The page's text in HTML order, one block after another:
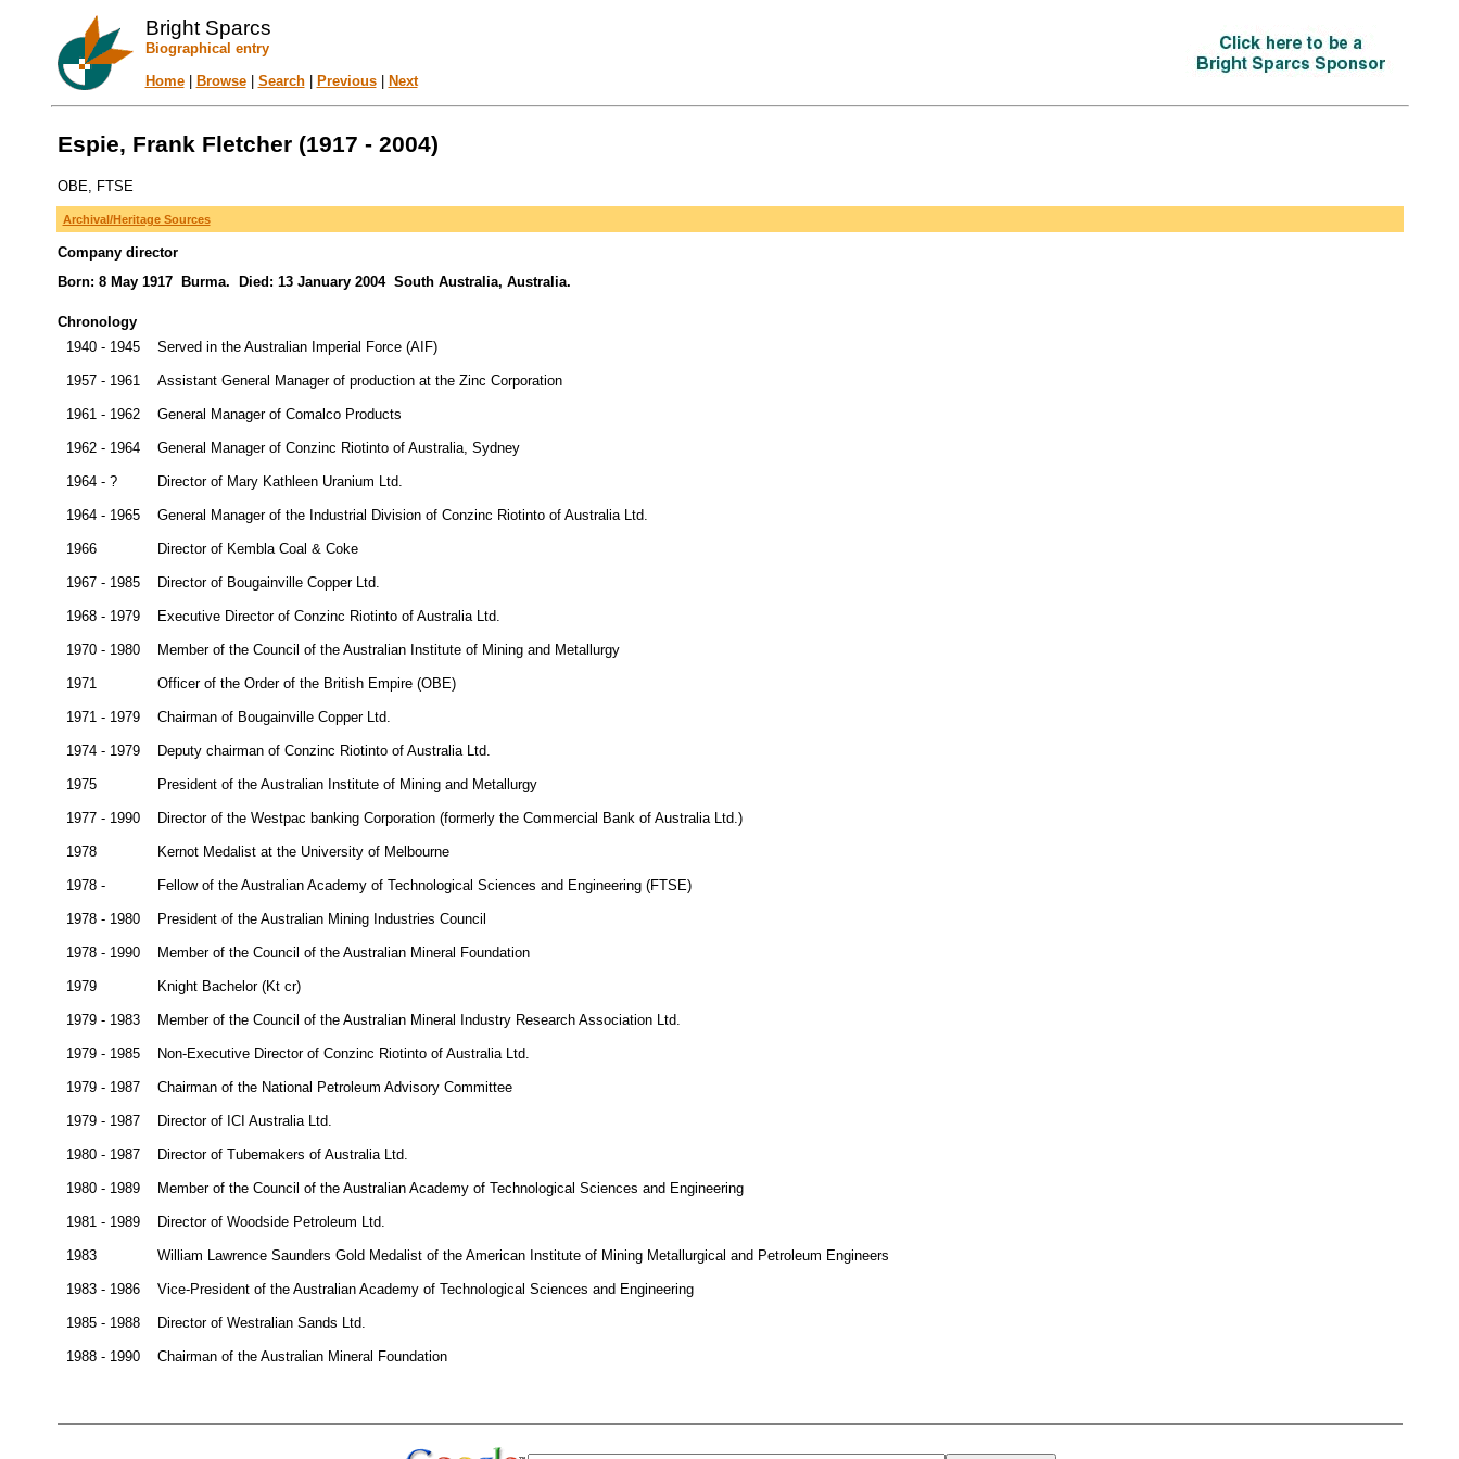
Bright Sparcs
Biographical entry
Home| Browse| Search| Previous| Next
Espie, Frank Fletcher (1917 - 2004)
OBE, FTSE
Archival/Heritage Sources
Company director
Born: 8 May 1917 Burma. Died: 13 January 2004 South Australia, Australia.
Chronology
1940 - 1945
Served in the Australian Imperial Force (AIF)
1957 - 1961 Assistant General Manager of production at the Zinc Corporation
1961 - 1962 General Manager of Comalco Products
1962 - 1964 General Manager of Conzinc Riotinto of Australia, Sydney
1964 - ? Director of Mary Kathleen Uranium Ltd.
1964 - 1965 General Manager of the Industrial Division of Conzinc Riotinto of Australia Ltd.
1966 Director of Kembla Coal & Coke
1967 - 1985 Director of Bougainville Copper Ltd.
1968 - 1979 Executive Director of Conzinc Riotinto of Australia Ltd.
1970 - 1980 Member of the Council of the Australian Institute of Mining and Metallurgy
1971 Officer of the Order of the British Empire (OBE)
1971 - 1979 Chairman of Bougainville Copper Ltd.
1974 - 1979 Deputy chairman of Conzinc Riotinto of Australia Ltd.
1975 President of the Australian Institute of Mining and Metallurgy
1977 - 1990 Director of the Westpac banking Corporation (formerly the Commercial Bank of Australia Ltd.)
1978 Kernot Medalist at the University of Melbourne
1978 - Fellow of the Australian Academy of Technological Sciences and Engineering (FTSE)
1978 - 1980 President of the Australian Mining Industries Council
1978 - 1990 Member of the Council of the Australian Mineral Foundation
1979 Knight Bachelor (Kt cr)
1979 - 1983 Member of the Council of the Australian Mineral Industry Research Association Ltd.
1979 - 1985 Non-Executive Director of Conzinc Riotinto of Australia Ltd.
1979 - 1987 Chairman of the National Petroleum Advisory Committee
1979 - 1987 Director of ICI Australia Ltd.
1980 - 1987 Director of Tubemakers of Australia Ltd.
1980 - 1989 Member of the Council of the Australian Academy of Technological Sciences and Engineering
1981 - 1989 Director of Woodside Petroleum Ltd.
1983 William Lawrence Saunders Gold Medalist of the American Institute of Mining Metallurgical and Petroleum Engineers
1983 - 1986 Vice-President of the Australian Academy of Technological Sciences and Engineering
1985 - 1988 Director of Westralian Sands Ltd.
1988 - 1990 Chairman of the Australian Mineral Foundation